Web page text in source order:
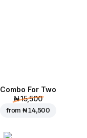
Combo For Two
₦ 15,500
from₦ 14,500